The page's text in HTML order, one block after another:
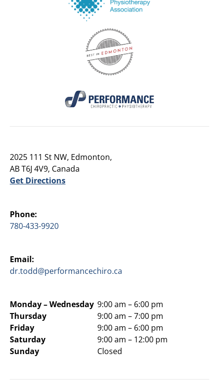
2025 111 St NW, Edmonton,
AB T6J 4V9, Canada
Get Directions
Phone:
780-433-9920
Email:
dr.todd@performancechiro.ca
Monday –Wednesday
Thursday
Friday
Saturday
Sunday
9:00 am – 6:00 pm
9:00 am – 7:00 pm
9:00 am – 6:00 pm
9:00 am – 12:00 pm
Closed